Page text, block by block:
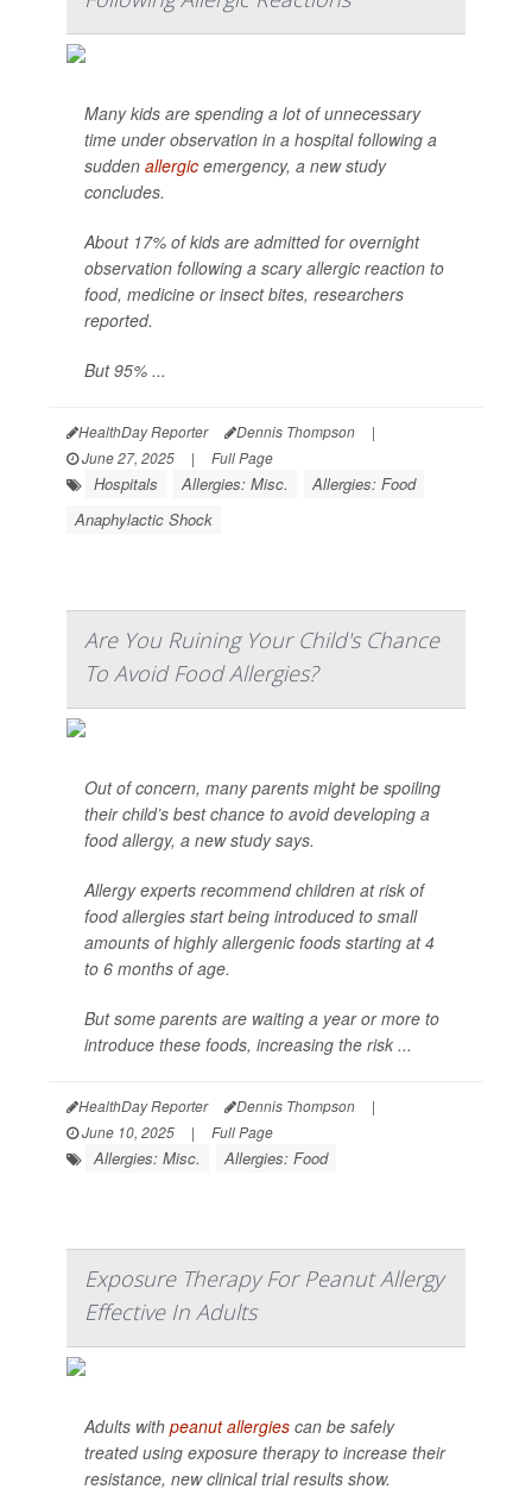
Many kids are spending a lot of unnecessary
time under observation in a hospital following a
sudden allergic emergency, a new study
concludes.
About 17% of kids are admitted for overnight
observation following a scary allergic reaction to
food, medicine or insect bites, researchers
reported.
But 95% ...
HealthDay Reporter Dennis Thompson
|
June 27, 2025
| Full Page
Hospitals Allergies: Misc.
Allergies: Food
Anaphylactic Shock
Are You Ruining Your Child's Chance
To Avoid Food Allergies?
Out of concern, many parents might be spoiling
their child’s best chance to avoid developing a
food allergy, a new study says.
Allergy experts recommend children at risk of
food allergies start being introduced to small
amounts of highly allergenic foods starting at 4
to 6 months of age.
But some parents are waiting a year or more to
introduce these foods, increasing the risk ...
HealthDay Reporter Dennis Thompson
|
June 10, 2025
| Full Page
Allergies: Misc. Allergies: Food
Exposure Therapy For Peanut Allergy
Effective In Adults
Adults with peanut allergies can be safely
treated using exposure therapy to increase their
resistance, new clinical trial results show.